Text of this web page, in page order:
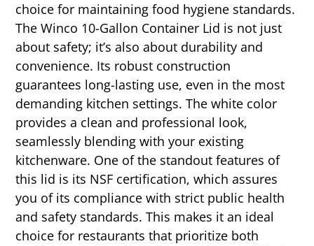
choice for maintaining food hygiene standards.
The Winco 10-Gallon Container Lid is not just
about safety; it’s also about durability and
convenience. Its robust construction
guarantees long-lasting use, even in the most
demanding kitchen settings. The white color
provides a clean and professional look,
seamlessly blending with your existing
kitchenware. One of the standout features of
this lid is its NSF certification, which assures
you of its compliance with strict public health
and safety standards. This makes it an ideal
choice for restaurants that prioritize both